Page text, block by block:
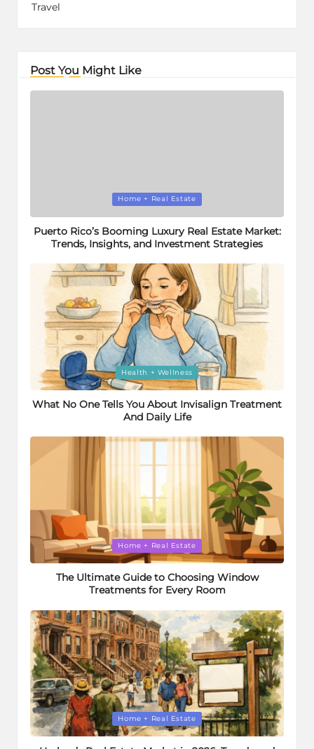
Travel
Post You Might Like
Home + Real Estate
Puerto Rico’s Booming Luxury Real Estate Market:
Trends, Insights, and Investment Strategies
Posted
in
Health + Wellness
What No One Tells You About Invisalign Treatment
And Daily Life
Posted
in
Home + Real Estate
The Ultimate Guide to Choosing Window
Treatments for Every Room
Posted
in
Home + Real Estate